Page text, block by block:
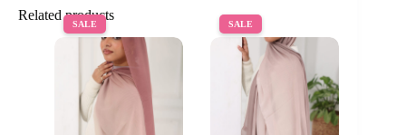
Related products
SALE SALE